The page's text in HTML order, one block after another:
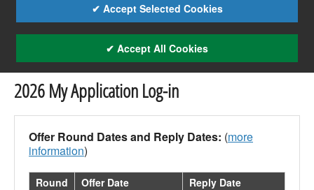
✔ Accept Selected Cookies
✔ Accept All Cookies
2026 My Application Log-in
Offer Round Dates and Reply Dates: (more
information)
Round Offer Date
Reply Date